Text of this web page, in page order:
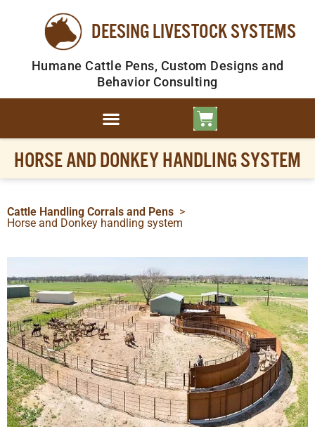
DEESING LIVESTOCK SYSTEMS
Humane Cattle Pens, Custom Designs and
Behavior Consulting
HORSE AND DONKEY HANDLING SYSTEM
Cattle Handling Corrals and Pens >
Horse and Donkey handling system